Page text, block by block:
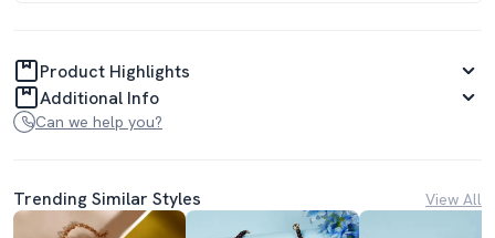
Product Highlights
Additional Info
Can we help you?
Trending Similar Styles View All